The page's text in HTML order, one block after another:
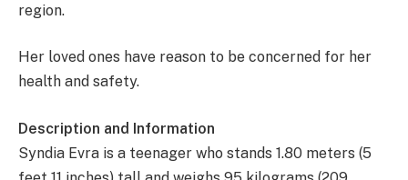
region.
Her loved ones have reason to be concerned for her
health and safety.
Description and Information
Syndia Evra is a teenager who stands 1.80 meters (5